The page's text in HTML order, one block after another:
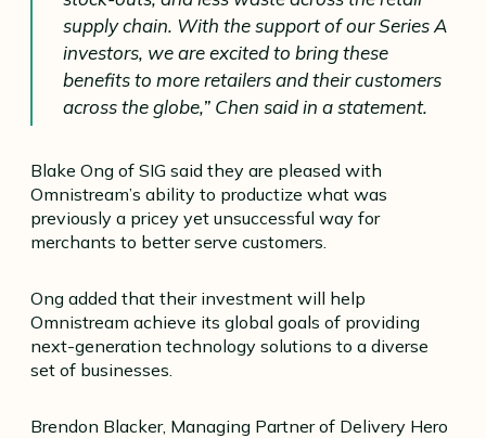
supply chain. With the support of our Series A
investors, we are excited to bring these
benefits to more retailers and their customers
across the globe,” Chen said in a statement.
Blake Ong of SIG said they are pleased with
Omnistream’s ability to productize what was
previously a pricey yet unsuccessful way for
merchants to better serve customers.
Ong added that their investment will help
Omnistream achieve its global goals of providing
next-generation technology solutions to a diverse
set of businesses.
Brendon Blacker, Managing Partner of Delivery Hero